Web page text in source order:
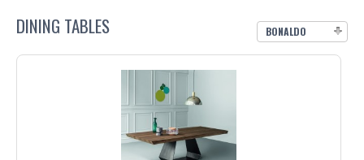
BONALDO
DINING TABLES